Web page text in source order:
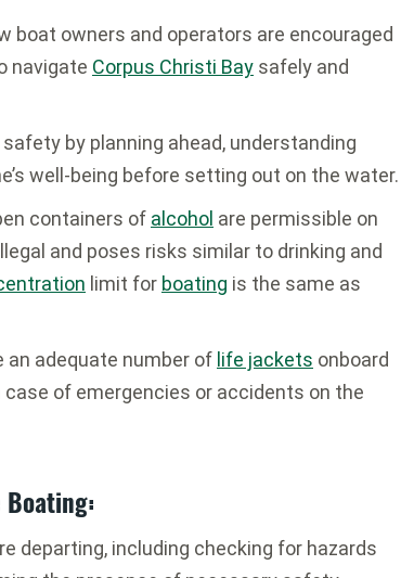
boat owners and operators are encouraged
navigate Corpus Christi Bay safely and
by planning ahead, understanding
well-being before setting out on the water.
containers of alcohol are permissible on
and poses risks similar to drinking and
limit for boating is the same as
an adequate number of life jackets onboard
of emergencies or accidents on the
Boating:
departing, including checking for hazards